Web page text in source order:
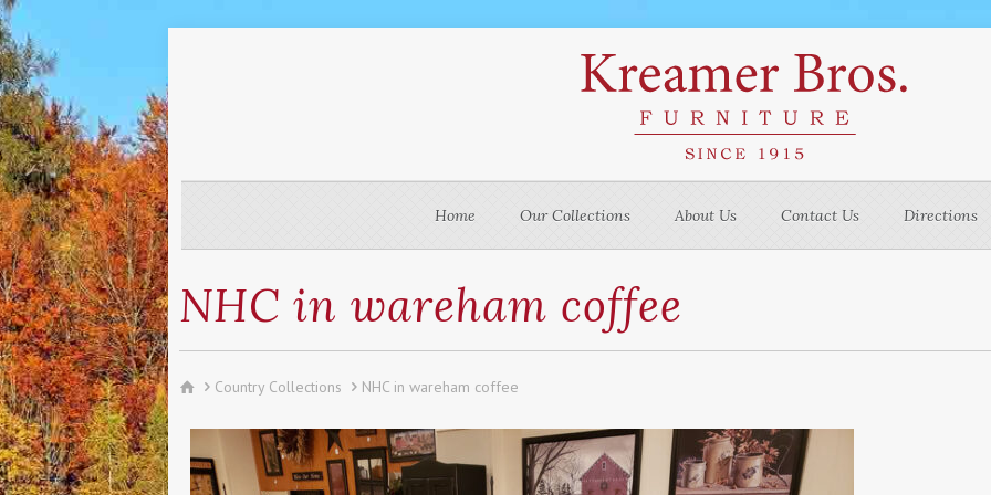
Home Our Collections About Us Contact Us Directions
NHC in wareham coffee
Country Collections NHC in wareham coffee